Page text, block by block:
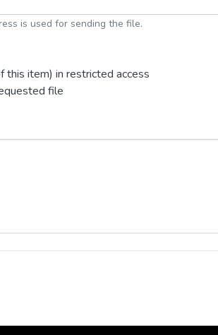
is used for sending the file.
this item) in restricted access
file